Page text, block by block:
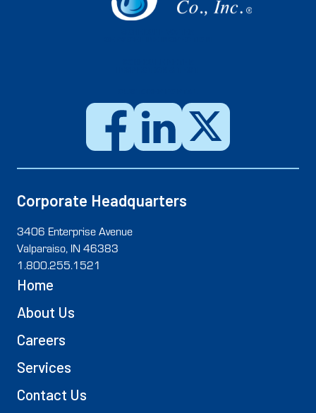
Corporate Headquarters
3406 Enterprise Avenue
Valparaiso, IN 46383
1.800.255.1521
Home
About Us
Careers
Services
Contact Us